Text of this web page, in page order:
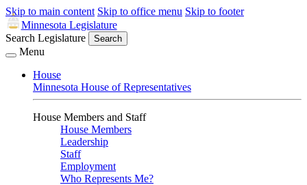
Skip to main content Skip to office menu Skip to footer
Minnesota Legislature
Search Legislature
Search
Menu
House
Minnesota House of Representatives
House Members and Staff
House Members
Leadership
Staff
Employment
Who Represents Me?